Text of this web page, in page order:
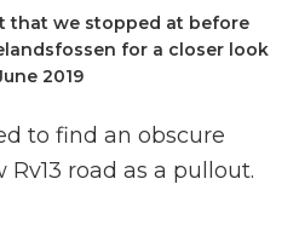
that we stopped at before
for a closer look
2019
to find an obscure
road as a pullout.